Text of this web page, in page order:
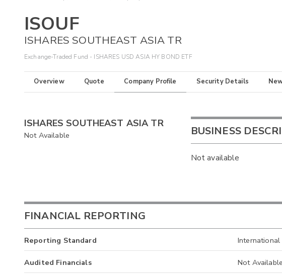
ISOUF
ISHARES SOUTHEAST ASIA TR
Exchange-Traded Fund - ISHARES USD ASIA HY BOND ETF
Overview Quote Company Profile Security Details
ISHARES SOUTHEAST ASIA TR
Not Available BUSINESS
Not available
FINANCIAL REPORTING
Reporting Standard International
Audited Financials Not Available